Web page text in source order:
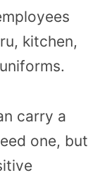
kitchen,
carry a
one, but